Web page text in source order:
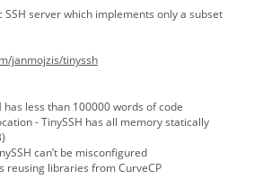
SSH server which implements only a subset
janmojzis/tinyssh
has less than 100000 words of code
- TinySSH has all memory statically
can’t be misconfigured
reusing libraries from CurveCP